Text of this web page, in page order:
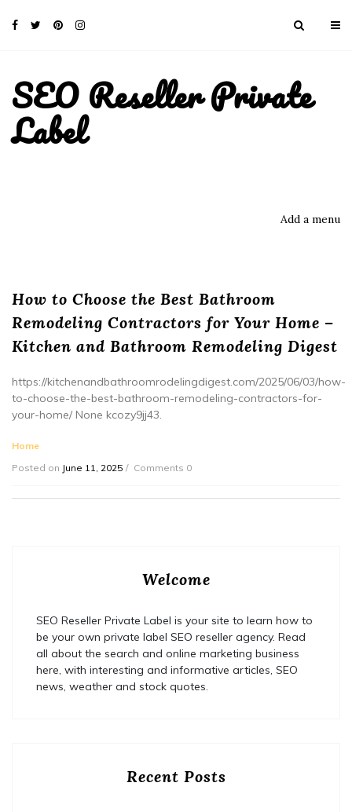
SEO Reseller Private
Label
Add a menu
How to Choose the Best Bathroom
Remodeling Contractors for Your Home –
Kitchen and Bathroom Remodeling Digest
https://kitchenandbathroomrodelingdigest.com/2025/06/03/how-
to-choose-the-best-bathroom-remodeling-contractors-for-
your-home/ None kcozy9jj43.
Home
Posted on June 11, 2025 Comments 0
Welcome
SEO Reseller Private Label is your site to learn how to
be your own private label SEO reseller agency. Read
all about the search and online marketing business
here, with interesting and informative articles, SEO
news, weather and stock quotes.
Recent Posts